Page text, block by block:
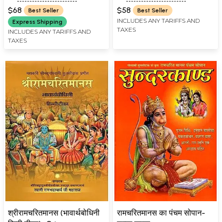
Marathi: Tulsidas
Ramayana
$68
Best Seller
Express Shipping
INCLUDES ANY TARIFFS AND
TAXES
$58 Best Seller
INCLUDES ANY TARIFFS AND
TAXES
श्रीरामचरितमानस (भावार्थबोधिनी
रामचरितमानस का पंचम सोपान-